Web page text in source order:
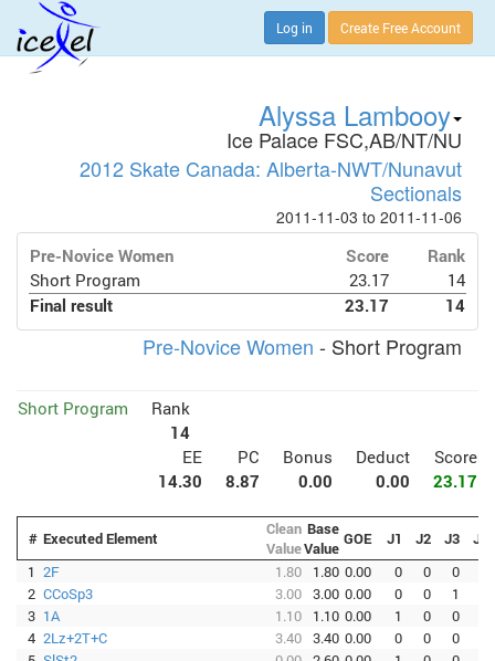
Log in Create Free Account
Alyssa Lambooy
Ice Palace FSC,AB/NT/NU
2012 Skate Canada: Alberta-NWT/Nunavut
Sectionals
2011-11-03 to 2011-11-06
Pre-Novice Women Score
Rank
Short Program
23.17
14
Final result
23.17 14
Pre-Novice Women - Short Program
Short Program
Rank
14
EE
PC Bonus Deduct
Score
14.30
8.87 0.00 0.00 23.17
# Executed Element
Clean
Value
Base
Value GOE J1 J2 J3
J4
1 2F 1.80 1.80 0.00 0 0 0
2 CCoSp3 3.00 3.00 0.00 0 0 1
3 1A 1.10 1.10 0.00 1 0 0
4 2Lz+2T+C 3.40 3.40 0.00 0 0 0